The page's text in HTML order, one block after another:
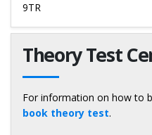
9TR
Theory Test
For information on how to
book theory test.